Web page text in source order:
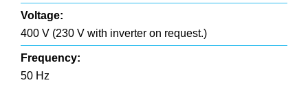
Voltage:
400 V (230 V with inverter on request.)
Frequency:
50 Hz